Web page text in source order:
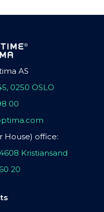
AS
0250 OSLO
00
House) office:
Kristiansand
20